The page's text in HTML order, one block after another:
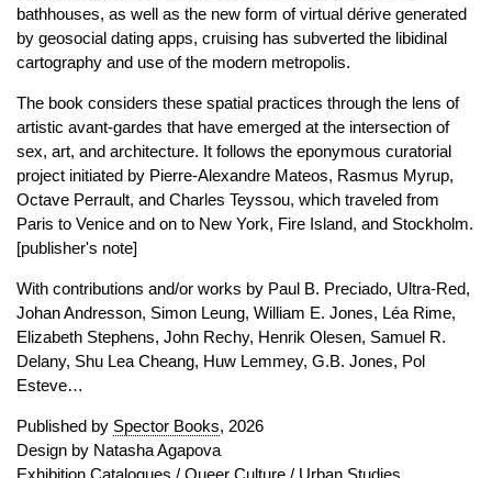
bathhouses, as well as the new form of virtual dérive generated
by geosocial dating apps, cruising has subverted the libidinal
cartography and use of the modern metropolis.
The book considers these spatial practices through the lens of
artistic avant-gardes that have emerged at the intersection of
sex, art, and architecture. It follows the eponymous curatorial
project initiated by Pierre-Alexandre Mateos, Rasmus Myrup,
Octave Perrault, and Charles Teyssou, which traveled from
Paris to Venice and on to New York, Fire Island, and Stockholm.
[publisher's note]
With contributions and/or works by Paul B. Preciado, Ultra-Red,
Johan Andresson, Simon Leung, William E. Jones, Léa Rime,
Elizabeth Stephens, John Rechy, Henrik Olesen, Samuel R.
Delany, Shu Lea Cheang, Huw Lemmey, G.B. Jones, Pol
Esteve…
Published by Spector Books, 2026
Design by Natasha Agapova
Exhibition Catalogues / Queer Culture / Urban Studies